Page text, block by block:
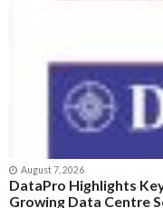
August 7, 2026
DataPro Highlights
Growing Data Centre